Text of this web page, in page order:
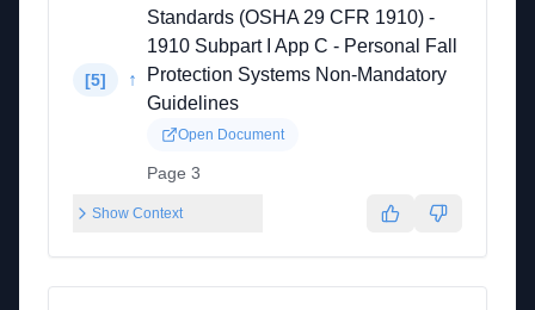
[5] ↑
Standards (OSHA 29 CFR 1910) -
1910 Subpart I App C - Personal Fall
Protection Systems Non-Mandatory
Guidelines
Open Document
Page 3
Show Context